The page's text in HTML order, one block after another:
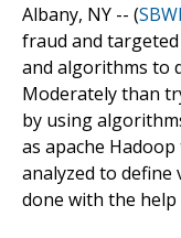
Albany, NY -- (
fraud and
and algorithms to
Moderately than
by using
as apache
analyzed to
done with the help